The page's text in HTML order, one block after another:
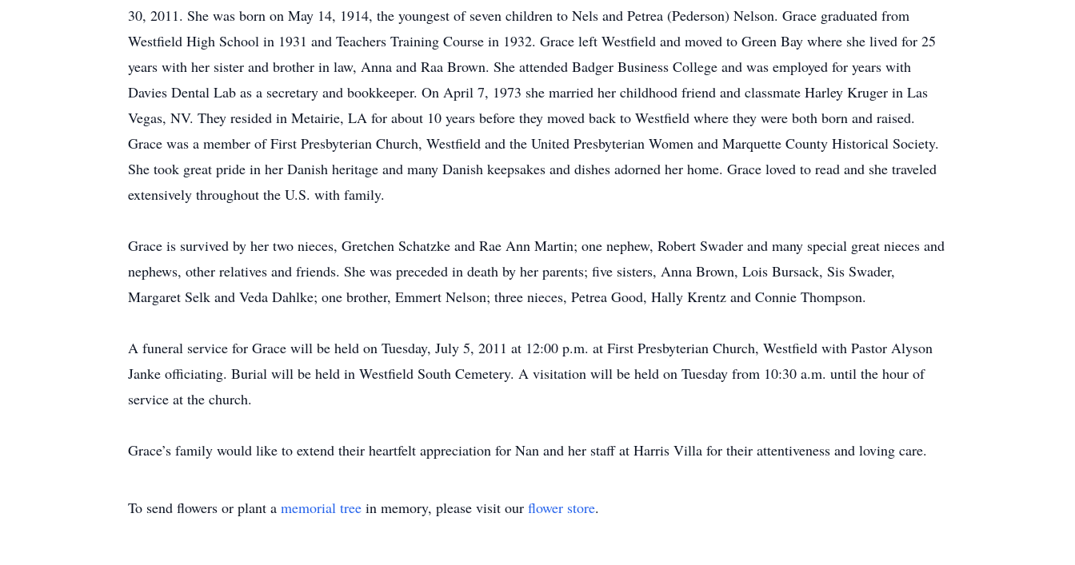
30, 2011. She was born on May 14, 1914, the youngest of seven children to Nels and Petrea (Pederson) Nelson. Grace graduated from
Westfield High School in 1931 and Teachers Training Course in 1932. Grace left Westfield and moved to Green Bay where she lived for 25
years with her sister and brother in law, Anna and Raa Brown. She attended Badger Business College and was employed for years with
Davies Dental Lab as a secretary and bookkeeper. On April 7, 1973 she married her childhood friend and classmate Harley Kruger in Las
Vegas, NV. They resided in Metairie, LA for about 10 years before they moved back to Westfield where they were both born and raised.
Grace was a member of First Presbyterian Church, Westfield and the United Presbyterian Women and Marquette County Historical Society.
She took great pride in her Danish heritage and many Danish keepsakes and dishes adorned her home. Grace loved to read and she traveled
extensively throughout the U.S. with family.
Grace is survived by her two nieces, Gretchen Schatzke and Rae Ann Martin; one nephew, Robert Swader and many special great nieces and
nephews, other relatives and friends. She was preceded in death by her parents; five sisters, Anna Brown, Lois Bursack, Sis Swader,
Margaret Selk and Veda Dahlke; one brother, Emmert Nelson; three nieces, Petrea Good, Hally Krentz and Connie Thompson.
A funeral service for Grace will be held on Tuesday, July 5, 2011 at 12:00 p.m. at First Presbyterian Church, Westfield with Pastor Alyson
Janke officiating. Burial will be held in Westfield South Cemetery. A visitation will be held on Tuesday from 10:30 a.m. until the hour of
service at the church.
Grace’s family would like to extend their heartfelt appreciation for Nan and her staff at Harris Villa for their attentiveness and loving care.
To send flowers or plant a memorial tree in memory, please visit our flower store.